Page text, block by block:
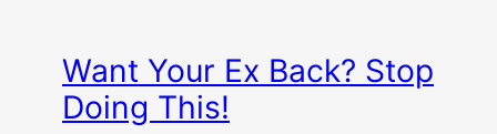
Want Your Ex Back? Stop
Doing This!